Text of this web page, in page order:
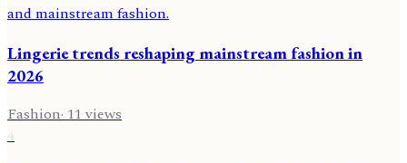
Lingerie trends reshaping mainstream fashion in
2026
Fashion·11views
4